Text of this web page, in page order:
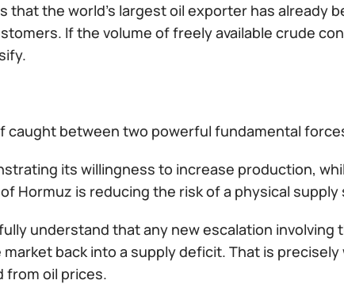
that the world's largest oil exporter has already
If the volume of freely available crude
caught between two powerful fundamental
its willingness to increase production,
Hormuz is reducing the risk of a physical supply
understand that any new escalation involving
back into a supply deficit. That is
from oil prices.